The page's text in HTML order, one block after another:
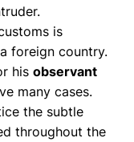
is
foreign country.
his observant
many cases.
the subtle
throughout the